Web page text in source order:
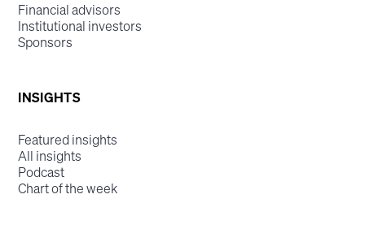
Financial advisors
Institutional investors
Sponsors
INSIGHTS
Featured insights
All insights
Podcast
Chart of the week